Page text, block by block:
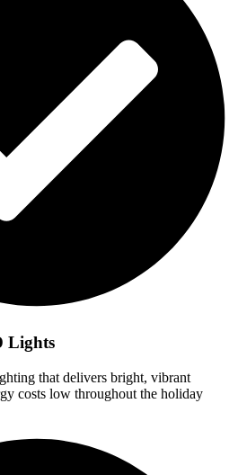
Lights
that delivers bright, vibrant
costs low throughout the holiday